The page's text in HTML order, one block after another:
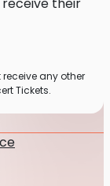
their
any other
Tickets.